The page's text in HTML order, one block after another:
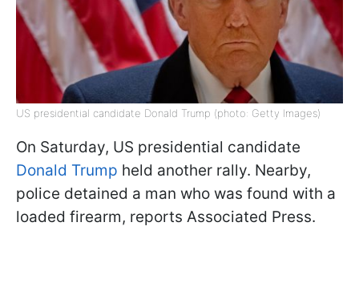
US presidential candidate Donald Trump (photo: Getty Images)
On Saturday, US presidential candidate
Donald Trump held another rally. Nearby,
police detained a man who was found with a
loaded firearm, reports Associated Press.